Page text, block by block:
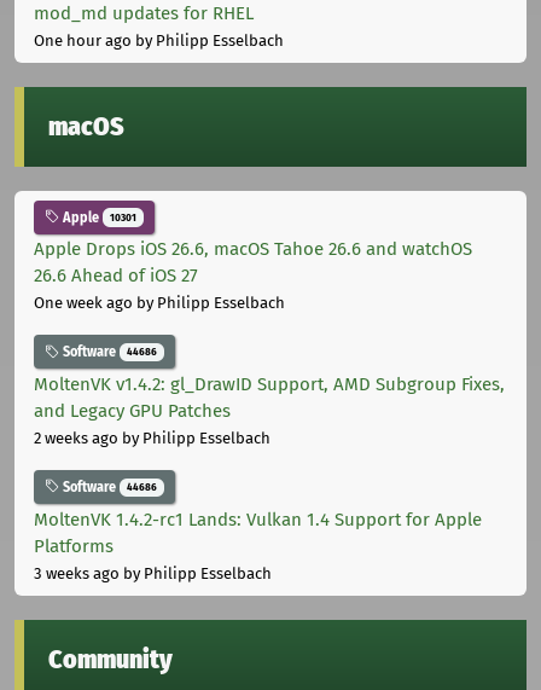
mod_md updates for RHEL
One hour ago by Philipp Esselbach
macOS
Apple 10301
Apple Drops iOS 26.6, macOS Tahoe 26.6 and watchOS
26.6 Ahead of iOS 27
One week ago by Philipp Esselbach
Software 44686
MoltenVK v1.4.2: gl_DrawID Support, AMD Subgroup Fixes,
and Legacy GPU Patches
2 weeks ago by Philipp Esselbach
Software 44686
MoltenVK 1.4.2-rc1 Lands: Vulkan 1.4 Support for Apple
Platforms
3 weeks ago by Philipp Esselbach
Community